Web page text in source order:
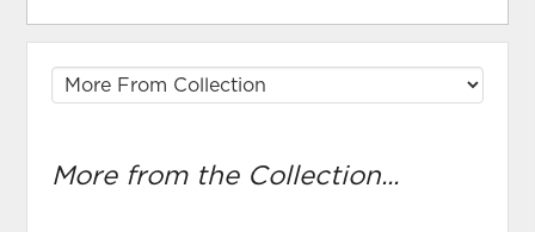
More from the Collection...